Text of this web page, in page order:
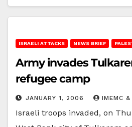
ISRAELI ATTACKS NEWS BRIEF
Army invades
refugee camp
JANUARY 1, 2006 IMEMC &
Israeli troops invaded, on